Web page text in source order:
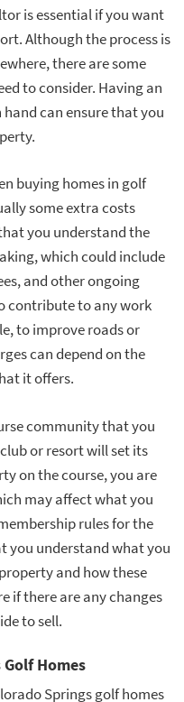
is essential if you want
Although the process is
there are some
to consider. Having an
can ensure that you
buying homes in golf
some extra costs
you understand the
which could include
and other ongoing
contribute to any work
to improve roads or
can depend on the
it offers.
community that you
or resort will set its
on the course, you are
may affect what you
rules for the
you understand what you
and how these
if there are any changes
to sell.
Homes
Springs golf homes